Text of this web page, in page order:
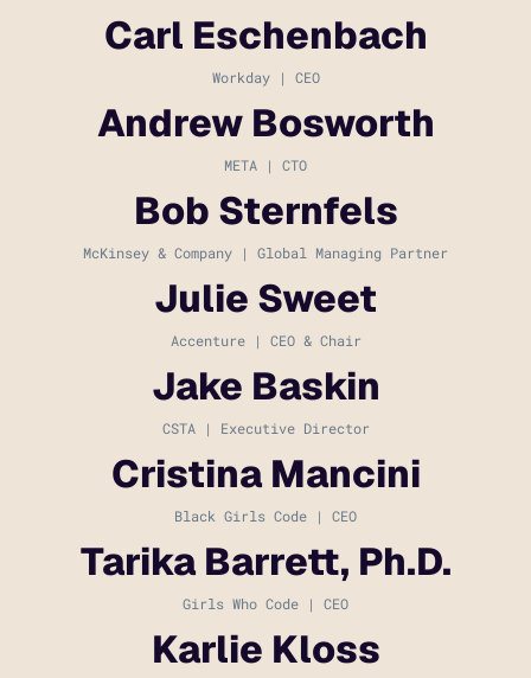
Carl Eschenbach
Workday | CEO
Andrew Bosworth
META | CTO
Bob Sternfels
McKinsey & Company | Global Managing Partner
Julie Sweet
Accenture | CEO & Chair
Jake Baskin
CSTA | Executive Director
Cristina Mancini
Black Girls Code | CEO
Tarika Barrett, Ph.D.
Girls Who Code | CEO
Karlie Kloss